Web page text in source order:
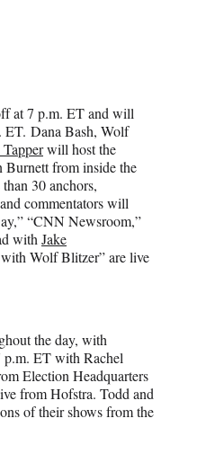
at 7 p.m. ET and will
ET. Dana Bash, Wolf
Tapperwill host the
Burnett from inside the
30 anchors,
commentators will
“CNN Newsroom,”
withJake
Wolf Blitzer” are live
the day, with
p.m. ET with Rachel
Election Headquarters
from Hofstra. Todd and
of their shows from the